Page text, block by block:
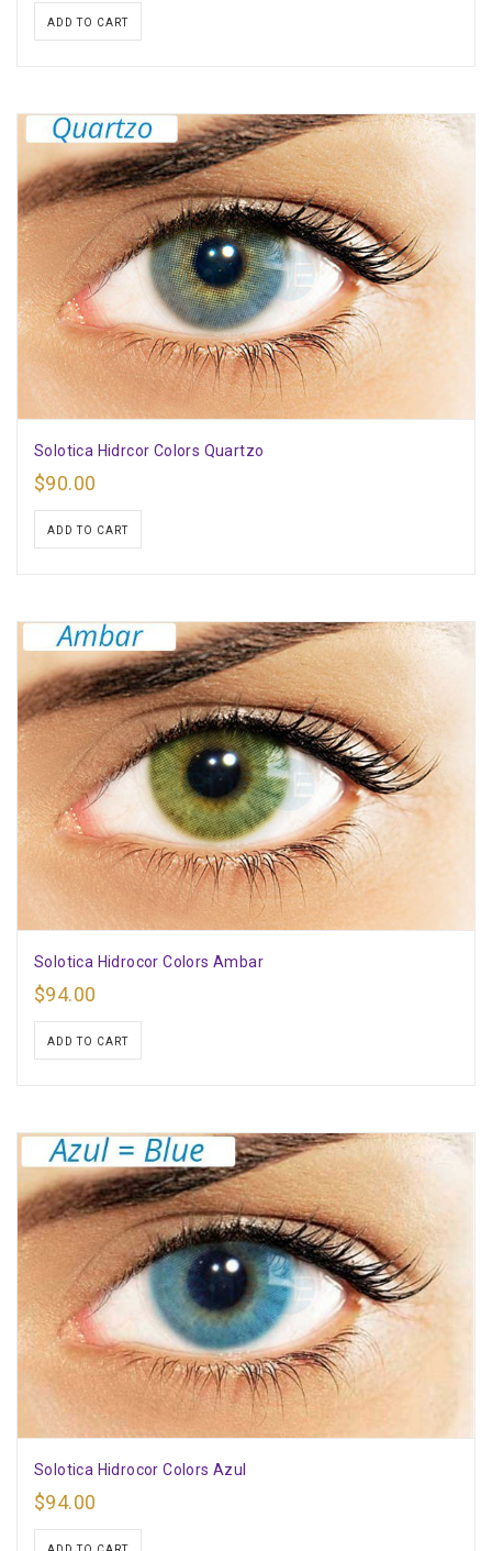
ADD TO CART
Solotica Hidrcor Colors Quartzo
$90.00
ADD TO CART
Solotica Hidrocor Colors Ambar
$94.00
ADD TO CART
Solotica Hidrocor Colors Azul
$94.00